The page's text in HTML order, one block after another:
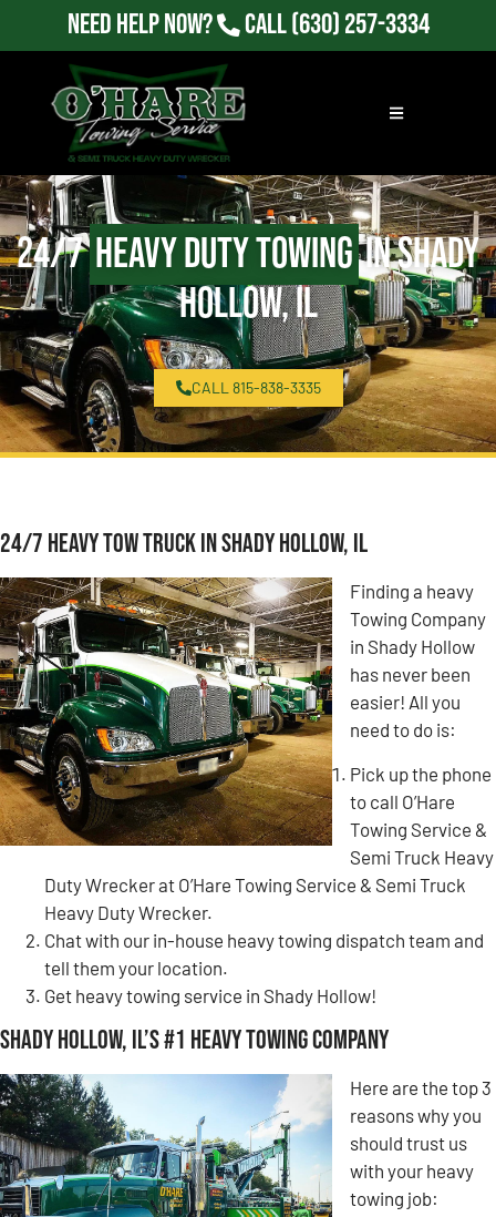
Need Help Now? Call(630) 257-3334
24/7Heavy Duty Towingin Shady
Hollow, IL
CALL 815-838-3335
24/7 Heavy Tow Truck in Shady Hollow, IL
Finding a heavy
Towing Company
in Shady Hollow
has never been
easier! All you
need to do is:
Pick up the phone
to call O’Hare
Towing Service &
Semi Truck Heavy
Duty Wrecker at O’Hare Towing Service & Semi Truck
Heavy Duty Wrecker.
Chat with our in-house heavy towing dispatch team and
tell them your location.
Get heavy towing service in Shady Hollow!
Shady Hollow, IL’s #1 Heavy Towing Company
Here are the top 3
reasons why you
should trust us
with your heavy
towing job: